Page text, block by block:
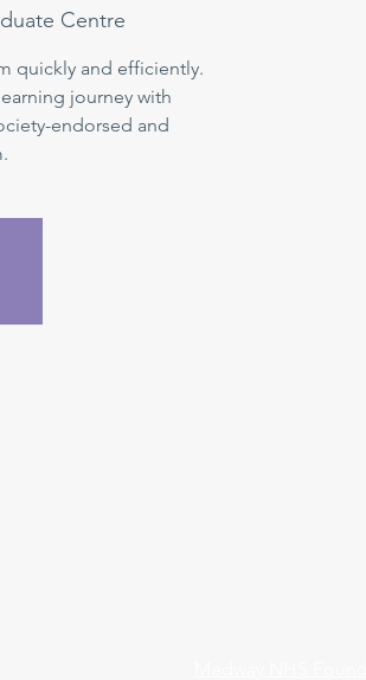
Centre
quickly and efficiently.
journey with
endorsed and